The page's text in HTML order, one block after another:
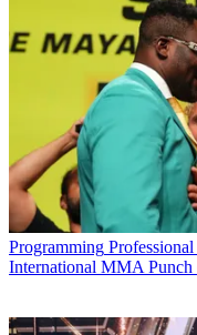
Programming
International MMA